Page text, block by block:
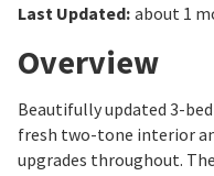
Last Updated: about 1
Overview
Beautifully updated 3-
fresh two-tone interior
upgrades throughout.